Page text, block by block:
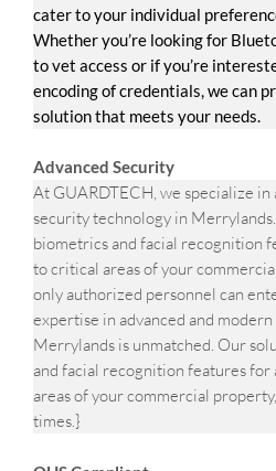
cater to your individual
Whether you’re looking for
to vet access or if you’re
encoding of credentials, we can
solution that meets your needs.
Advanced Security
At GUARDTECH, we specialize in
security technology in
biometrics and facial recognition
to critical areas of your
only authorized personnel can
expertise in advanced and
Merrylands is unmatched. Our
and facial recognition features for
areas of your commercial
times.}